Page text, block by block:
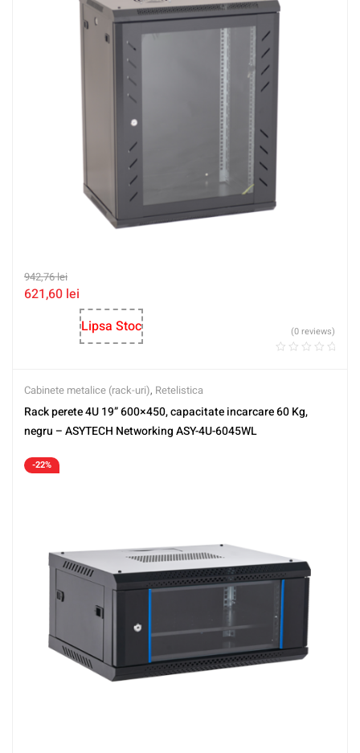
942,76lei
621,60 lei
Lipsa Stoc
(0 reviews)
Cabinete metalice (rack-uri), Retelistica
Rack perete 4U 19” 600×450, capacitate incarcare 60 Kg,
negru – ASYTECH Networking ASY-4U-6045WL
-22%